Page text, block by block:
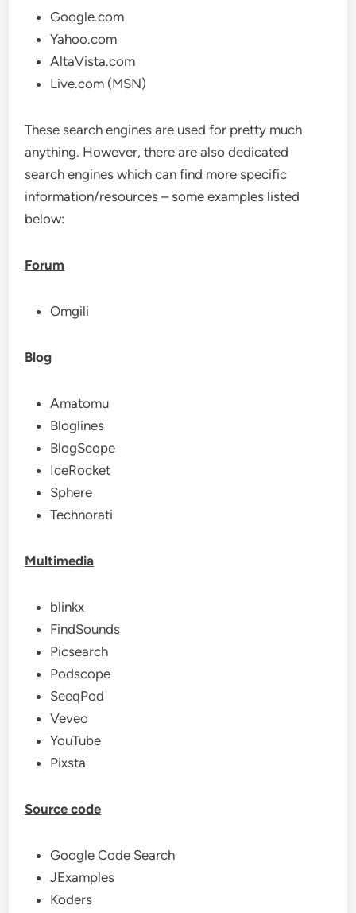
Google.com
Yahoo.com
AltaVista.com
Live.com (MSN)
These search engines are used for pretty much
anything. However, there are also dedicated
search engines which can find more specific
information/resources – some examples listed
below:
Forum
Omgili
Blog
Amatomu
Bloglines
BlogScope
IceRocket
Sphere
Technorati
Multimedia
blinkx
FindSounds
Picsearch
Podscope
SeeqPod
Veveo
YouTube
Pixsta
Source code
Google Code Search
JExamples
Koders